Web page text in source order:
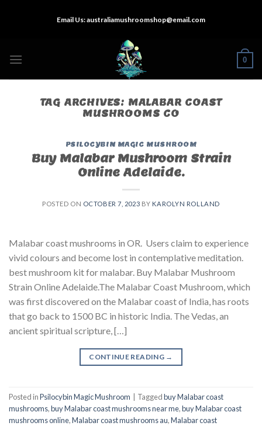
Email Us:australiamushroomshop@email.com
0
TAG ARCHIVES: MALABAR COAST
MUSHROOMS CO
PSILOCYBIN MAGIC MUSHROOM
Buy Malabar Mushroom Strain
Online Adelaide.
POSTED ON OCTOBER 7, 2023 BY KAROLYN ROLLAND
Malabar coast mushrooms in OR. Users claim to experience
vivid colours and become lost in contemplative meditation.
best mushroom kit for malabar​. Buy Malabar Mushroom
Strain Online Adelaide.The Malabar Coast Mushroom, which
was first discovered on the Malabar coast of India, has roots
that go back to 1500 BC in historic India. The Vedas, an
ancient spiritual scripture, […]
CONTINUE READING →
Posted inPsilocybin Magic Mushroom Taggedbuy Malabar coast
mushrooms,buy Malabar coast mushrooms near me,buy Malabar coast
mushrooms online,Malabar coast mushrooms au,Malabar coast